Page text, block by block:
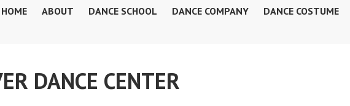
HOME ABOUT DANCE SCHOOL DANCE COMPANY DANCE COSTUME
DANCE CENTER